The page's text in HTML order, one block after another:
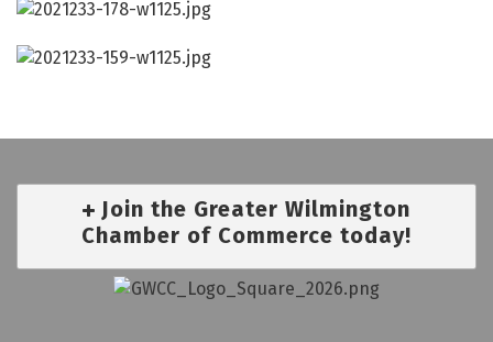
Join the Greater Wilmington
Chamber of Commerce today!